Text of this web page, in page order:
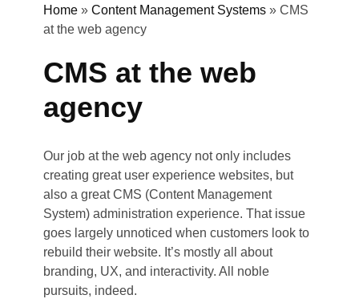
Home» Content Management Systems» CMS
at the web agency
CMS at the web
agency
Our job at the web agency not only includes
creating great user experience websites, but
also a great CMS (Content Management
System) administration experience. That issue
goes largely unnoticed when customers look to
rebuild their website. It’s mostly all about
branding, UX, and interactivity. All noble
pursuits, indeed.